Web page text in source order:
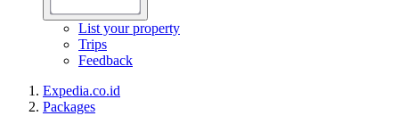
List your property
Trips
Feedback
Expedia.co.id
Packages